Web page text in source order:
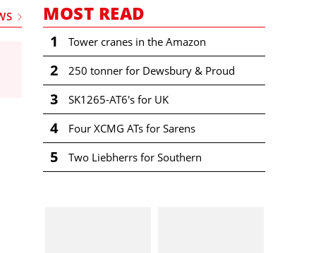
MOST READ
1 Tower cranes in the Amazon
2 250 tonner for Dewsbury & Proud
3 SK1265-AT6's for UK
4 Four XCMG ATs for Sarens
5 Two Liebherrs for Southern